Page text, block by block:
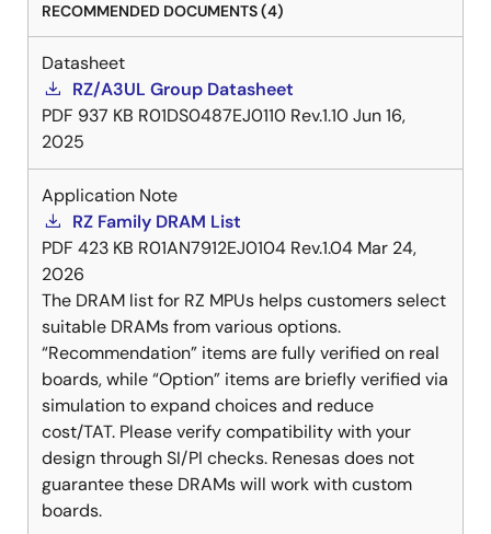
RECOMMENDED DOCUMENTS (4)
Datasheet
RZ/A3UL Group Datasheet
PDF 937 KB R01DS0487EJ0110 Rev.1.10Jun 16,
2025
Application Note
RZ Family DRAM List
PDF 423 KB R01AN7912EJ0104 Rev.1.04 Mar 24,
2026
The DRAM list for RZ MPUs helps customers select
suitable DRAMs from various options.
“Recommendation” items are fully verified on real
boards, while “Option” items are briefly verified via
simulation to expand choices and reduce
cost/TAT. Please verify compatibility with your
design through SI/PI checks. Renesas does not
guarantee these DRAMs will work with custom
boards.